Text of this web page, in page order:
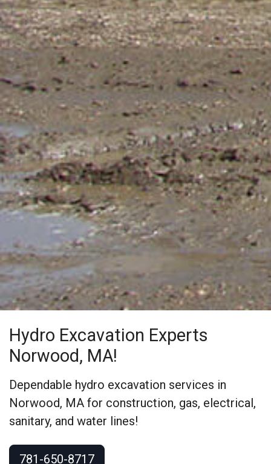
Hydro Excavation Experts
Norwood, MA!
Dependable hydro excavation services in
Norwood, MA for construction, gas, electrical,
sanitary, and water lines!
781-650-8717